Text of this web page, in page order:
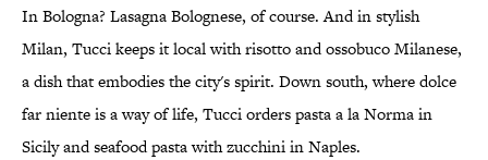
In Bologna? Lasagna Bolognese, of course. And in stylish
Milan, Tucci keeps it local with risotto and ossobuco Milanese,
a dish that embodies the city's spirit. Down south, where dolce
far niente is a way of life, Tucci orders pasta a la Norma in
Sicily and seafood pasta with zucchini in Naples.